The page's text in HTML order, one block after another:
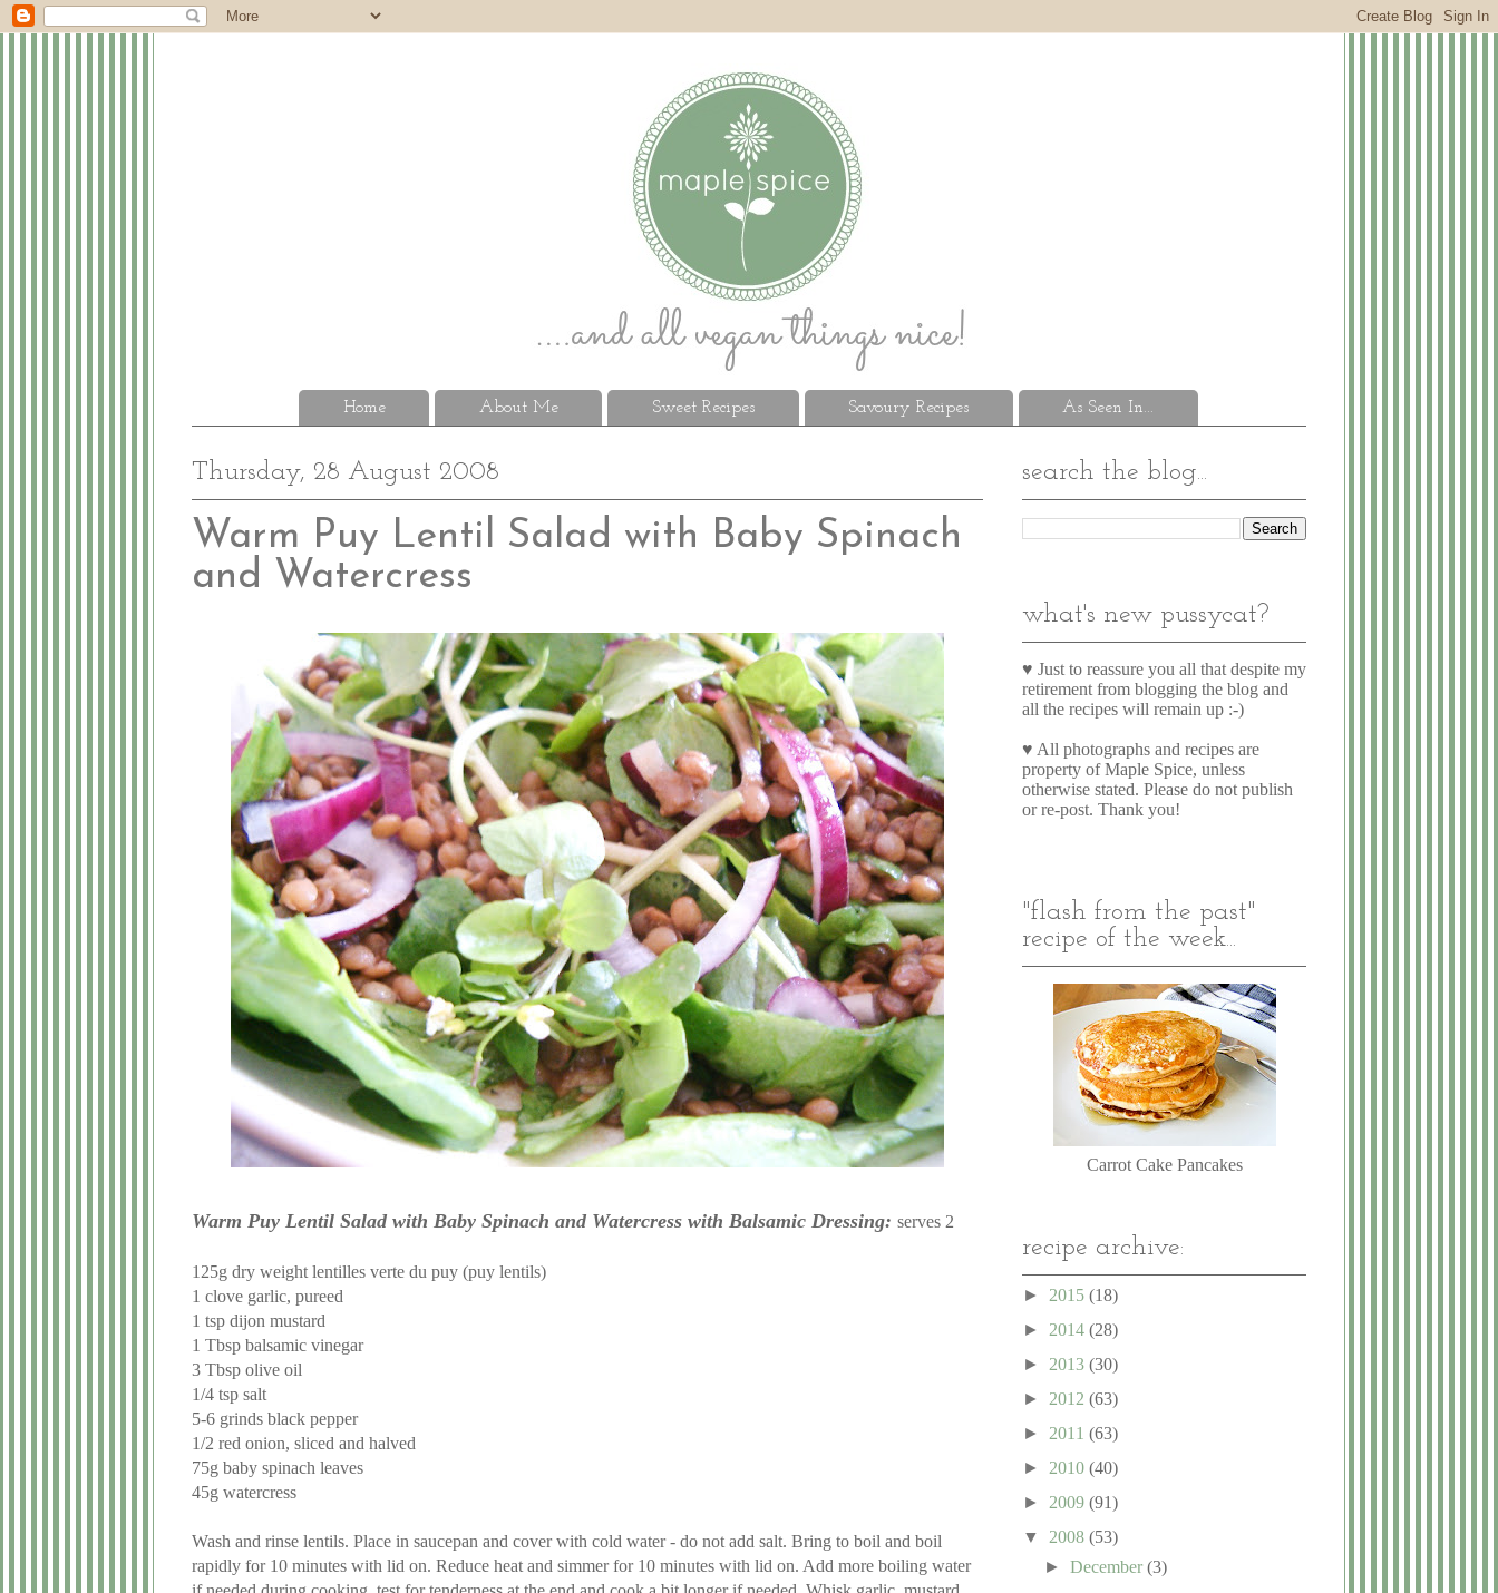
Home About Me Sweet Recipes Savoury Recipes As Seen In...
Thursday, 28 August 2008
Warm Puy Lentil Salad with Baby Spinach
and Watercress
Warm Puy Lentil Salad with Baby Spinach and Watercress with Balsamic Dressing: serves 2
125g dry weight lentilles verte du puy (puy lentils)
1 clove garlic, pureed
1 tsp dijon mustard
1 Tbsp balsamic vinegar
3 Tbsp olive oil
1/4 tsp salt
5-6 grinds black pepper
1/2 red onion, sliced and halved
75g baby spinach leaves
45g watercress
Wash and rinse lentils. Place in saucepan and cover with cold water - do not add salt. Bring to boil and boil
rapidly for 10 minutes with lid on. Reduce heat and simmer for 10 minutes with lid on. Add more boiling water
search the blog...
what's new pussycat?
♥ Just to reassure you all that despite my
retirement from blogging the blog and
all the recipes will remain up :-)
♥ All photographs and recipes are
property of Maple Spice, unless
otherwise stated. Please do not publish
or re-post. Thank you!
"flash from the past"
recipe of the week...
Carrot Cake Pancakes
recipe archive:
► 2015 (18)
► 2014 (28)
► 2013 (30)
► 2012 (63)
► 2011 (63)
► 2010 (40)
► 2009 (91)
▼ 2008 (53)
►December(3)